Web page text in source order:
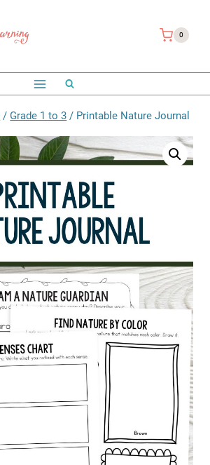
0
/ Grade 1 to 3 / Printable Nature Journal